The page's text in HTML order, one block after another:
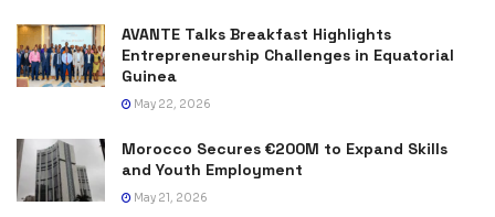
AVANTE Talks Breakfast Highlights
Entrepreneurship Challenges in Equatorial
Guinea
May 22, 2026
Morocco Secures €200M to Expand Skills
and Youth Employment
May 21, 2026